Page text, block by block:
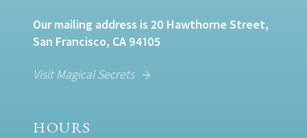
Our mailing address is 20 Hawthorne Street,
San Francisco, CA 94105
Visit Magical Secrets
HOURS